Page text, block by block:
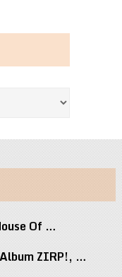
Of …
ZIRP!, …